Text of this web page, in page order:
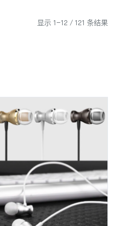
显示 1–12 / 121 条结果